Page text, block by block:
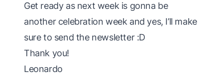
Get ready as next week is gonna be
another celebration week and yes, I’ll make
sure to send the newsletter :D
Thank you!
Leonardo